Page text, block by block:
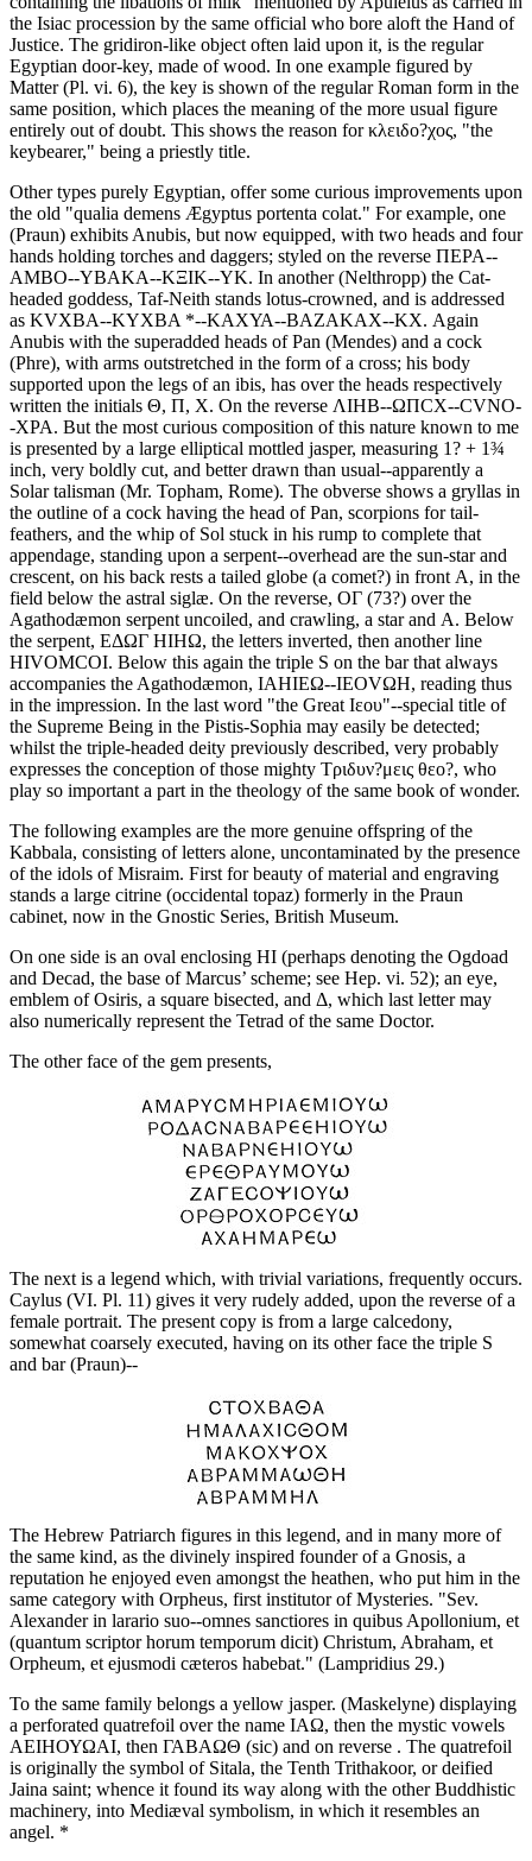
the Isiac procession by the same official who bore aloft the Hand of
Justice. The gridiron-like object often laid upon it, is the regular
Egyptian door-key, made of wood. In one example figured by
Matter (Pl. vi. 6), the key is shown of the regular Roman form in the
same position, which places the meaning of the more usual figure
entirely out of doubt. This shows the reason for κλειδο?χος, "the
keybearer," being a priestly title.
Other types purely Egyptian, offer some curious improvements upon
the old "qualia demens Ægyptus portenta colat." For example, one
(Praun) exhibits Anubis, but now equipped, with two heads and four
hands holding torches and daggers; styled on the reverse ΠΕΡΑ--
ΑΜΒΟ--ΥΒΑΚΑ--ΚΞΙΚ--ΥΚ. In another (Nelthropp) the Cat-
headed goddess, Taf-Neith stands lotus-crowned, and is addressed
as ΚVΧΒΑ--ΚΥΧΒΑ *--ΚΑΧΥΑ--ΒΑΖΑΚΑΧ--ΚΧ. Again
Anubis with the superadded heads of Pan (Mendes) and a cock
(Phre), with arms outstretched in the form of a cross; his body
supported upon the legs of an ibis, has over the heads respectively
written the initials Θ, Π, Χ. On the reverse ΛΙΗΒ--ΩΠCΧ--CVΝΟ-
-ΧΡΑ. But the most curious composition of this nature known to me
is presented by a large elliptical mottled jasper, measuring 1? + 1¾
inch, very boldly cut, and better drawn than usual--apparently a
Solar talisman (Mr. Topham, Rome). The obverse shows a gryllas in
the outline of a cock having the head of Pan, scorpions for tail-
feathers, and the whip of Sol stuck in his rump to complete that
appendage, standing upon a serpent--overhead are the sun-star and
crescent, on his back rests a tailed globe (a comet?) in front Α, in the
field below the astral siglæ. On the reverse, ΟΓ (73?) over the
Agathodæmon serpent uncoiled, and crawling, a star and Α. Below
the serpent, ΕΔΩΓ ΗΙΗΩ, the letters inverted, then another line
ΗΙVΟΜCΟΙ. Below this again the triple S on the bar that always
accompanies the Agathodæmon, ΙΑΗΙΕΩ--ΙΕΟVΩΗ, reading thus
in the impression. In the last word "the Great Ιεου"--special title of
the Supreme Being in the Pistis-Sophia may easily be detected;
whilst the triple-headed deity previously described, very probably
expresses the conception of those mighty Τριδυν?μεις θεο?, who
play so important a part in the theology of the same book of wonder.
The following examples are the more genuine offspring of the
Kabbala, consisting of letters alone, uncontaminated by the presence
of the idols of Misraim. First for beauty of material and engraving
stands a large citrine (occidental topaz) formerly in the Praun
cabinet, now in the Gnostic Series, British Museum.
On one side is an oval enclosing ΗΙ (perhaps denoting the Ogdoad
and Decad, the base of Marcus’ scheme; see Hep. vi. 52); an eye,
emblem of Osiris, a square bisected, and Δ, which last letter may
also numerically represent the Tetrad of the same Doctor.
The other face of the gem presents,
The next is a legend which, with trivial variations, frequently occurs.
Caylus (VI. Pl. 11) gives it very rudely added, upon the reverse of a
female portrait. The present copy is from a large calcedony,
somewhat coarsely executed, having on its other face the triple S
and bar (Praun)--
The Hebrew Patriarch figures in this legend, and in many more of
the same kind, as the divinely inspired founder of a Gnosis, a
reputation he enjoyed even amongst the heathen, who put him in the
same category with Orpheus, first institutor of Mysteries. "Sev.
Alexander in larario suo--omnes sanctiores in quibus Apollonium, et
(quantum scriptor horum temporum dicit) Christum, Abraham, et
Orpheum, et ejusmodi cæteros habebat." (Lampridius 29.)
To the same family belongs a yellow jasper. (Maskelyne) displaying
a perforated quatrefoil over the name ΙΑΩ, then the mystic vowels
ΑΕΙΗΟΥΩΑΙ, then ΓΑΒΑΩΘ (sic) and on reverse . The quatrefoil
is originally the symbol of Sitala, the Tenth Trithakoor, or deified
Jaina saint; whence it found its way along with the other Buddhistic
machinery, into Mediæval symbolism, in which it resembles an
angel. *